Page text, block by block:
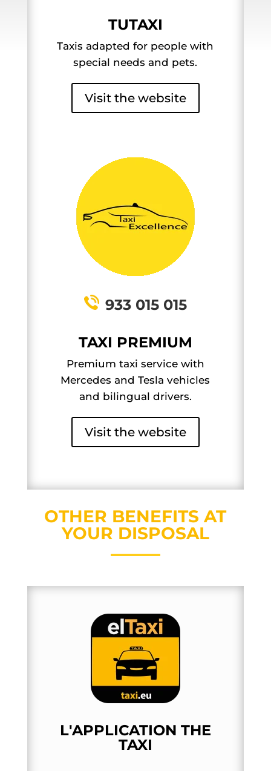
TUTAXI
Taxis adapted for people with
special needs and pets.
Visit the website
933 015 015
TAXI PREMIUM
Premium taxi service with
Mercedes and Tesla vehicles
and bilingual drivers.
Visit the website
OTHER BENEFITS AT
YOUR DISPOSAL
L'APPLICATION THE
TAXI